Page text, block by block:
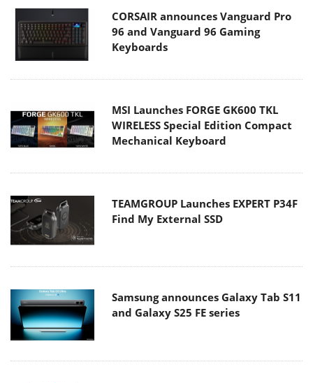
CORSAIR announces Vanguard Pro
96 and Vanguard 96 Gaming
Keyboards
MSI Launches FORGE GK600 TKL
WIRELESS Special Edition Compact
Mechanical Keyboard
TEAMGROUP Launches EXPERT P34F
Find My External SSD
Samsung announces Galaxy Tab S11
and Galaxy S25 FE series